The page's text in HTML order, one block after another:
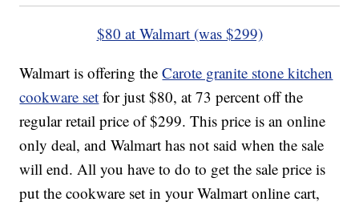
$80 at Walmart (was $299)
Walmart is offering theCarote granite stone kitchen
cookware set for just $80, at 73 percent off the
regular retail price of $299. This price is an online
only deal, and Walmart has not said when the sale
will end. All you have to do to get the sale price is
put the cookware set in your Walmart online cart,